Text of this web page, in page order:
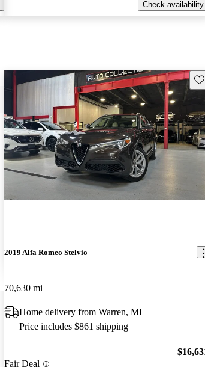
Check availability
2019 Alfa Romeo Stelvio
70,630 mi
Home delivery from Warren, MI
Price includes $861 shipping
Fair Deal